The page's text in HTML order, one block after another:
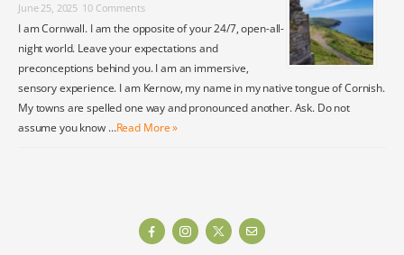
June 25, 2025 10 Comments
I am Cornwall. I am the opposite of your 24/7, open-all-
night world. Leave your expectations and
preconceptions behind you. I am an immersive,
sensory experience. I am Kernow, my name in my native tongue of Cornish.
My towns are spelled one way and pronounced another. Ask. Do not
assume you know …Read More »